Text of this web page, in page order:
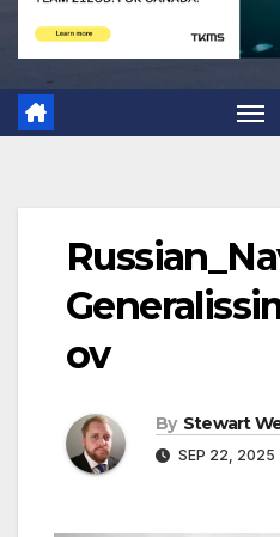
ov
By Stewart
SEP 22, 2025